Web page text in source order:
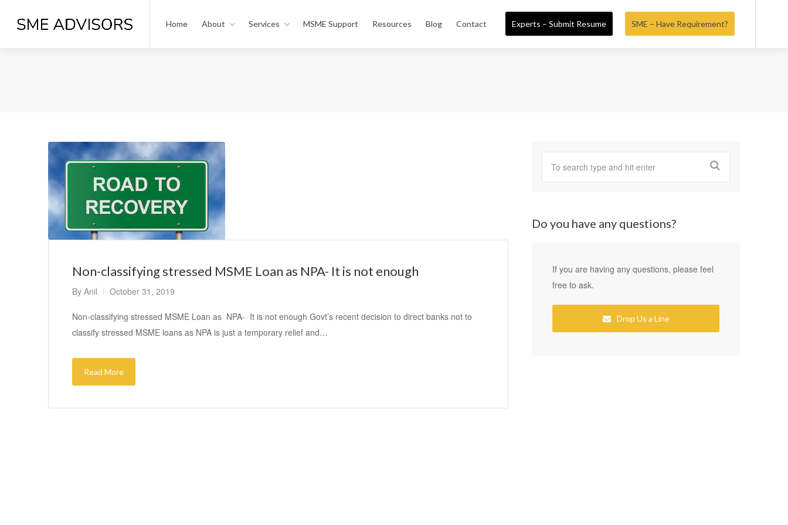
Home About Services MSME Support Resources Blog Contact SME – Have Requirement?
Experts – Submit Resume
Non-classifying stressed MSME Loan as NPA- It is not enough
By Anil October 31, 2019
Non-classifying stressed MSME Loan as NPA- It is not enough Govt’s recent decision to direct banks not to
classify stressed MSME loans as NPA is just a temporary relief and…
Read More
Do you have any questions?
If you are having any questions, please feel
free to ask.
Drop Us a Line